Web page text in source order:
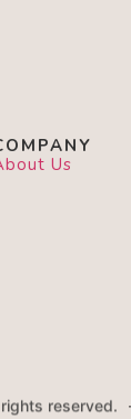
Us
reserved.